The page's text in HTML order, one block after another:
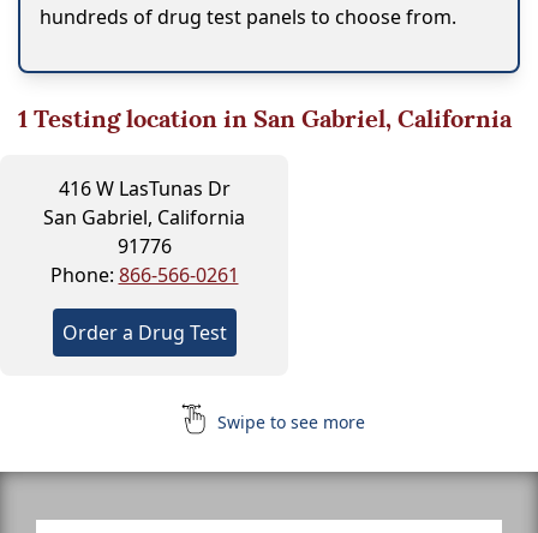
hundreds of drug test panels to choose from.
1Testing location in San Gabriel, California
416 W LasTunas Dr
San Gabriel, California
91776
Phone: 866-566-0261
Order a Drug Test
Swipe to see more